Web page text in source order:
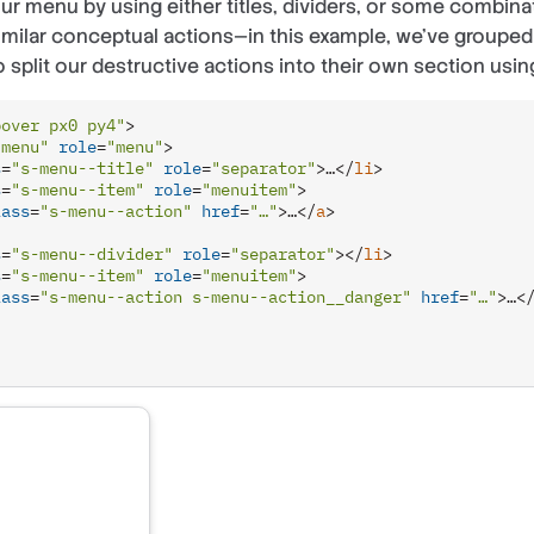
menu by using either titles, dividers, or some
conceptual actions—in this example, we’ve
split our destructive actions into their own section
px0 py4">
role="menu">
="s-menu--title" role="separator">…</li>
="s-menu--item" role="menuitem">
="s-menu--action" href="…">…</a>
="s-menu--divider" role="separator"></li>
="s-menu--item" role="menuitem">
="s-menu--action s-menu--action__danger" href="…">…</